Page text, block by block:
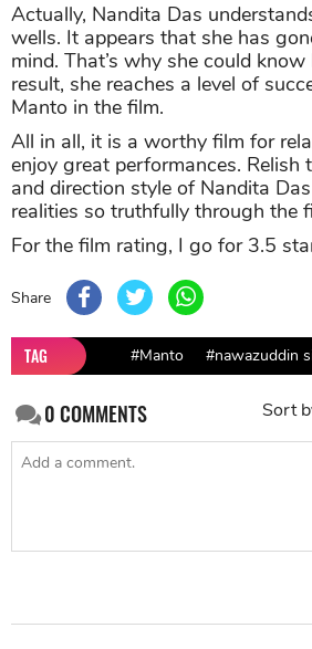
Actually, Nandita Das
wells. It appears that she has
mind. That’s why she could
result, she reaches a level of
Manto in the film.
All in all, it is a worthy film for
enjoy great performances. Relish
and direction style of Nandita
realities so truthfully through the
For the film rating, I go for 3.5
Share
TAG #Manto #nawazuddin
0COMMENTS Sort